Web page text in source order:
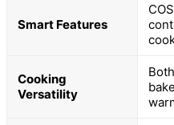
Smart Features
Cooking
Versatility